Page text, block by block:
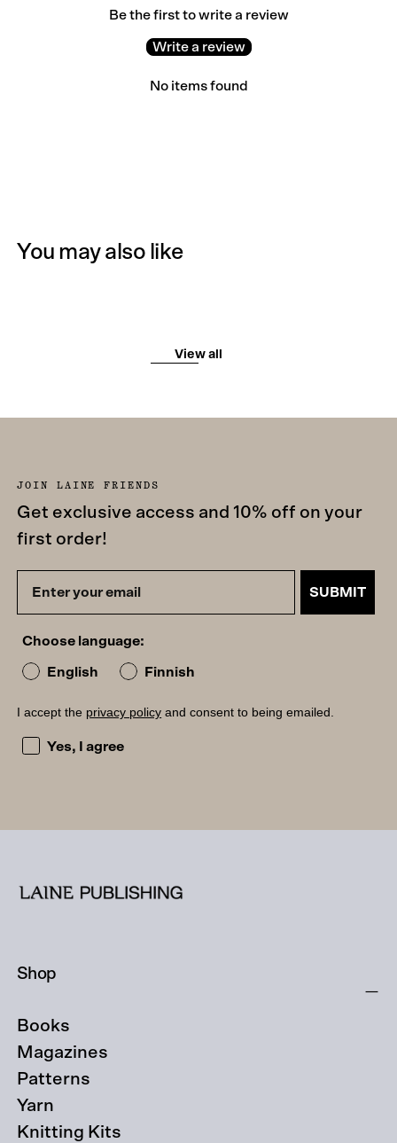
Be the first to write a review
Write a review
No items found
You may also like
View all
JOIN LAINE FRIENDS
Get exclusive access and 10% off on your
first order!
SUBMIT
Choose language:
English Finnish
I accept the privacy policy and consent to being emailed.
I accept the privacy policy and consent to being
Yes, I agree
Shop
Books
Magazines
Patterns
Yarn
Knitting Kits